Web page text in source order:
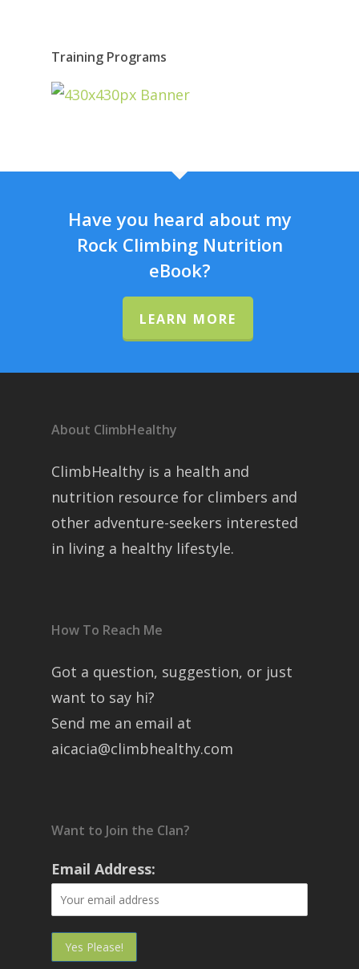
Training Programs
Have you heard about my
Rock Climbing Nutrition
eBook?
LEARN MORE
About ClimbHealthy
ClimbHealthy is a health and
nutrition resource for climbers and
other adventure-seekers interested
in living a healthy lifestyle.
How To Reach Me
Got a question, suggestion, or just
want to say hi?
Send me an email at
aicacia@climbhealthy.com
Want to Join the Clan?
Email Address: